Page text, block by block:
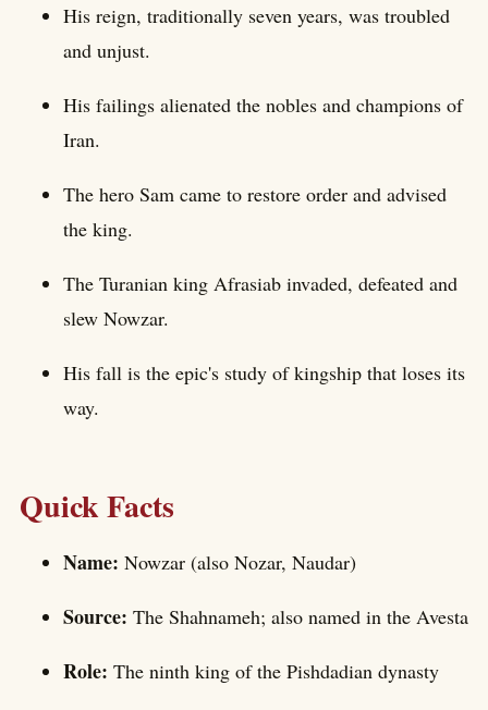
His reign, traditionally seven years, was troubled
and unjust.
His failings alienated the nobles and champions of
Iran.
The hero Sam came to restore order and advised
the king.
The Turanian king Afrasiab invaded, defeated and
slew Nowzar.
His fall is the epic's study of kingship that loses its
way.
Quick Facts
Name: Nowzar (also Nozar, Naudar)
Source: The Shahnameh; also named in the Avesta
Role: The ninth king of the Pishdadian dynasty